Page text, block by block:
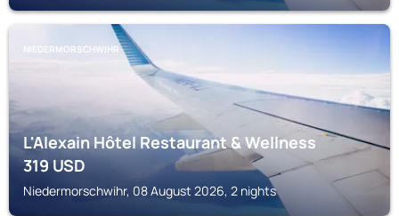
NIEDERMORSCHWIHR
L'Alexain Hôtel Restaurant & Wellness
319USD
Niedermorschwihr, 08 August 2026, 2 nights